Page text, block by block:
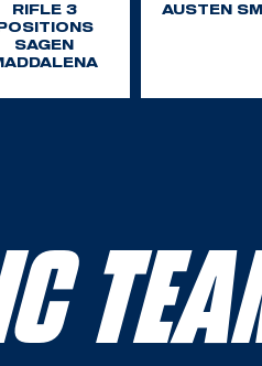
RIFLE 3
SAGEN
AUSTEN